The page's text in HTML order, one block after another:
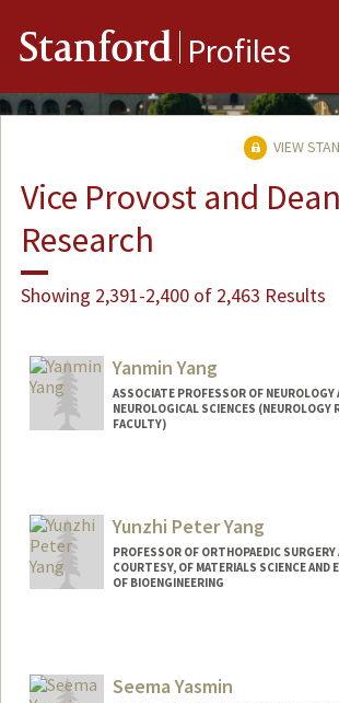
Stanford Profiles
VIEW
Vice Provost and
Research
Showing 2,391-2,400 of 2,463 Results
Yanmin Yang
ASSOCIATE PROFESSOR OF NEUROLOGY
NEUROLOGICAL SCIENCES (NEUROLOGY
FACULTY)
Yunzhi Peter Yang
PROFESSOR OF ORTHOPAEDIC SURGERY
COURTESY, OF MATERIALS SCIENCE AND
OF BIOENGINEERING
Seema Yasmin